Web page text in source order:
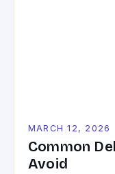
MARCH 12, 2026
Common
Avoid